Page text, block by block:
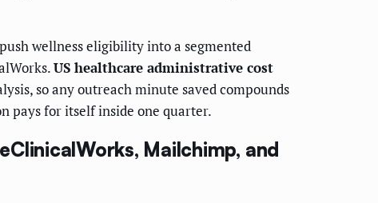
wellness eligibility into a segmented
US healthcare administrative cost
so any outreach minute saved compounds
pays for itself inside one quarter.
Mailchimp, and